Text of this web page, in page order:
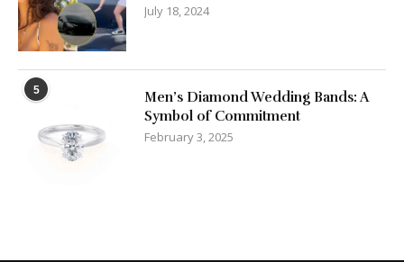
July 18, 2024
5
Men’s Diamond Wedding Bands: A
Symbol of Commitment
February 3, 2025